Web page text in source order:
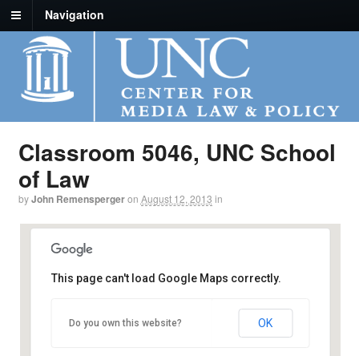
Navigation
Classroom 5046, UNC School
of Law
byJohn Remenspergeron August 12, 2013 in
Classroom 5046, UNC School of Law
160 Ridge Road - Chapel Hill
This page can't load Google Maps correctly.
Do you own this website? OK